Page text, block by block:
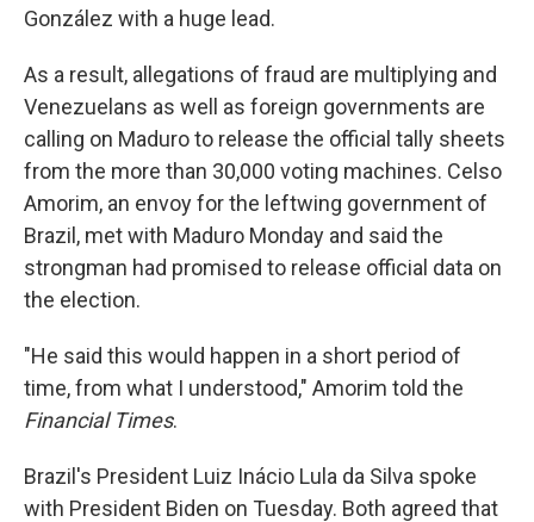
González with a huge lead.
As a result, allegations of fraud are multiplying and
Venezuelans as well as foreign governments are
calling on Maduro to release the official tally sheets
from the more than 30,000 voting machines. Celso
Amorim, an envoy for the leftwing government of
Brazil, met with Maduro Monday and said the
strongman had promised to release official data on
the election.
"He said this would happen in a short period of
time, from what I understood," Amorim told the
Financial Times.
Brazil's President Luiz Inácio Lula da Silva spoke
with President Biden on Tuesday. Both agreed that